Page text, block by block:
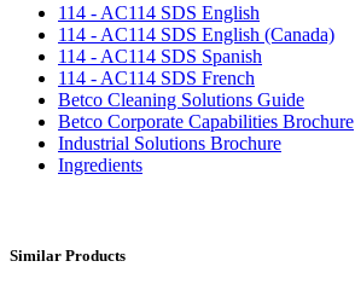
114 - AC114 SDS English
114 - AC114 SDS English (Canada)
114 - AC114 SDS Spanish
114 - AC114 SDS French
Betco Cleaning Solutions Guide
Betco Corporate Capabilities Brochure
Industrial Solutions Brochure
Ingredients
Similar Products